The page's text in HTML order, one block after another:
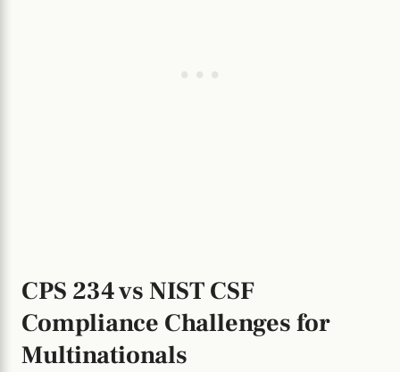
CPS 234 vs NIST CSF
Compliance Challenges for
Multinationals